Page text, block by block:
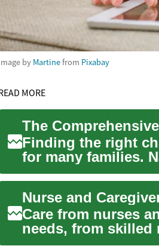
by Martinefrom Pixabay
MORE
Finding the right
for many families.
app...
Nurse and
Care from nurses
needs, from
Whe...